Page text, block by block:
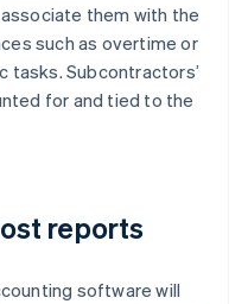
them with the
such as overtime or
Subcontractors’
for and tied to the
reports
software will